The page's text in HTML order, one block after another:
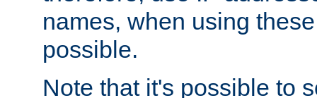
names, when using
possible.
Note that it's possible to